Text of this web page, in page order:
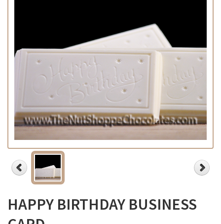
HAPPY BIRTHDAY BUSINESS